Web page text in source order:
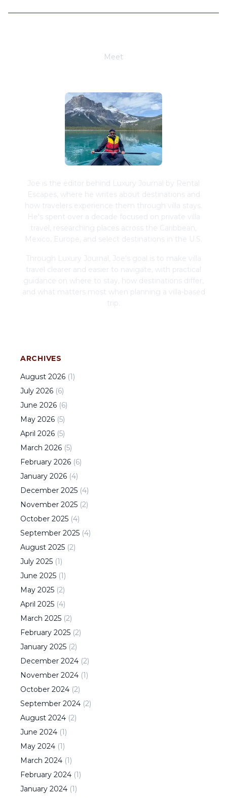
Meet
Joe is the editor behind Luxury Journal by Rental
Escapes, where he writes about destinations and
how travelers experience them through villa stays.
He's spent over a decade focused on private villa
travel, researching places across the Caribbean,
Mexico, Europe, and select destinations in the U.S.
Through Luxury Journal, Joe's goal is to make villa
travel clearer and easier to navigate, with practical
guidance on where to stay, how destinations differ,
and what matters most when planning a villa-based
trip.
ARCHIVES
August 2026 (1)
July 2026 (6)
June 2026 (6)
May 2026 (5)
April 2026 (5)
March 2026 (5)
February 2026 (6)
January 2026 (4)
December 2025 (4)
November 2025 (2)
October 2025 (4)
September 2025 (4)
August 2025 (2)
July 2025 (1)
June 2025 (1)
May 2025 (2)
April 2025 (4)
March 2025 (2)
February 2025 (2)
January 2025 (2)
December 2024 (2)
November 2024 (1)
October 2024 (2)
September 2024 (2)
August 2024 (2)
June 2024 (1)
May 2024 (1)
March 2024 (1)
February 2024 (1)
January 2024 (1)